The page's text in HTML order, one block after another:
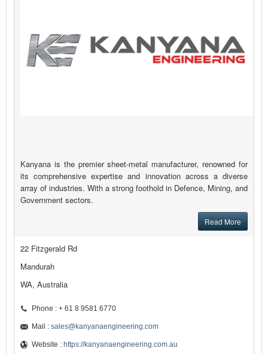
Kanyana is the premier sheet-metal manufacturer, renowned for
its comprehensive expertise and innovation across a diverse
array of industries. With a strong foothold in Defence, Mining, and
Government sectors.
Read More
22 Fitzgerald Rd
Mandurah
WA, Australia
Phone : + 61 8 9581 6770
Mail : sales@kanyanaengineering.com
Website : https://kanyanaengineering.com.au